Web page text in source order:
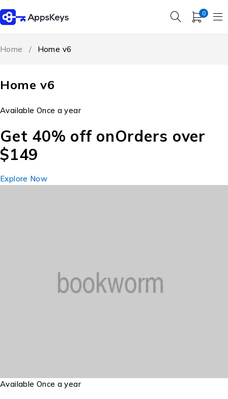
0
Home v6
Home / Home v6
Available Once a year
Get 40% off onOrders over
$149
Explore Now
Available Once a year